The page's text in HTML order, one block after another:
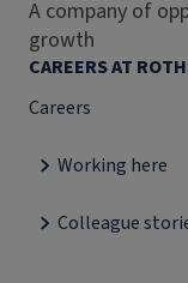
A company of
growth
CAREERS AT
Careers
Working here
Colleague